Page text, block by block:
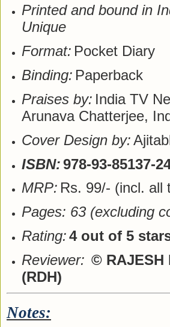
Printed and bound in
Unique
Format: Pocket Diary
Binding: Paperback
Praises by: India TV
Arunava Chatterjee,
Cover Design by:
ISBN:978-93-85137-
MRP: Rs. 99/- (incl. all
Pages: 63 (excluding
Rating:4 out of 5
Reviewer: © RAJESH
(RDH)
Notes: